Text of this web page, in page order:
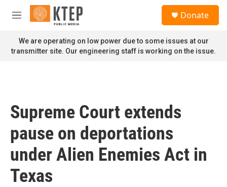
Skip to main content
M
n
u
Donate
We are operating on low power due to some issues at our
transmitter site. Our engineering staff is working on the issue.
Supreme Court extends
pause on deportations
under Alien Enemies Act in
Texas